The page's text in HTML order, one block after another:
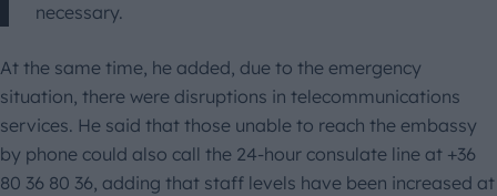
necessary.
At the same time, he added, due to the emergency
situation, there were disruptions in telecommunications
services. He said that those unable to reach the embassy
by phone could also call the 24-hour consulate line at +36
80 36 80 36, adding that staff levels have been increased at